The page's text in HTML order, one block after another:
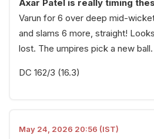
Axar Patel is really timing
Varun for 6 over deep mid-
and slams 6 more, straight!
lost. The umpires pick a new ball.
DC 162/3 (16.3)
May 24, 2026 20:56 (IST)